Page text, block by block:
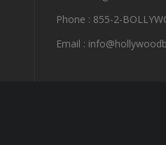
Phone : 855-2-
Email :